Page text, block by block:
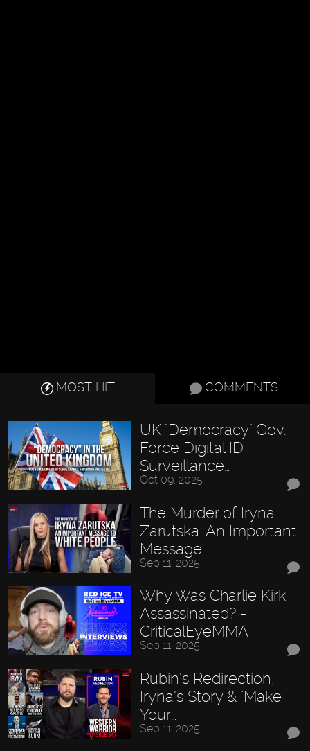
MOST HIT COMMENTS
UK "Democracy" Gov.
Force Digital ID
Surveillance…
Oct 09, 2025
The Murder of Iryna
Zarutska: An Important
Message…
Sep 11, 2025
Why Was Charlie Kirk
Assassinated? -
CriticalEyeMMA
Sep 11, 2025
Rubin’s Redirection,
Iryna’s Story & "Make
Your…
Sep 11, 2025